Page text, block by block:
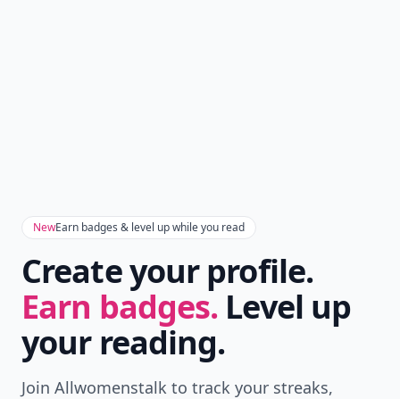
NewEarn badges & level up while you read
Create your profile.
Earn badges. Level up
your reading.
Join Allwomenstalk to track your streaks,